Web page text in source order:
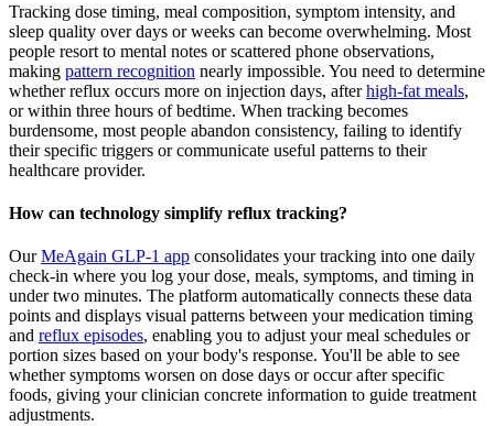
Tracking dose timing, meal composition, symptom intensity, and
sleep quality over days or weeks can become overwhelming. Most
people resort to mental notes or scattered phone observations,
making pattern recognition nearly impossible. You need to determine
whether reflux occurs more on injection days, afterhigh-fat meals,
or within three hours of bedtime. When tracking becomes
burdensome, most people abandon consistency, failing to identify
their specific triggers or communicate useful patterns to their
healthcare provider.
How can technology simplify reflux tracking?
OurMeAgain GLP-1 app consolidates your tracking into one daily
check-in where you log your dose, meals, symptoms, and timing in
under two minutes. The platform automatically connects these data
points and displays visual patterns between your medication timing
and reflux episodes, enabling you to adjust your meal schedules or
portion sizes based on your body's response. You'll be able to see
whether symptoms worsen on dose days or occur after specific
foods, giving your clinician concrete information to guide treatment
adjustments.